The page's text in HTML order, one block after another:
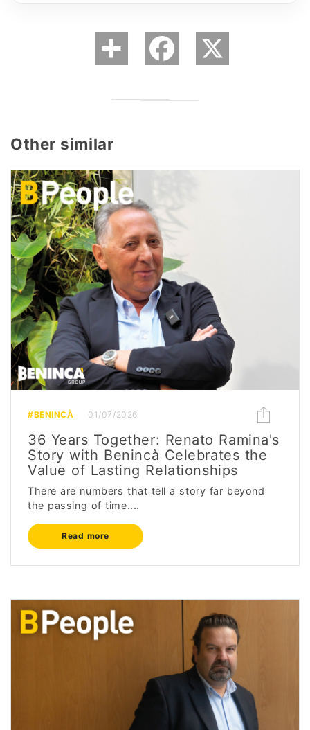
Other similar
#BENINCÀ 01/07/2026
36 Years Together: Renato Ramina's
Story with Benincà Celebrates the
Value of Lasting Relationships
There are numbers that tell a story far beyond
the passing of time....
Read more